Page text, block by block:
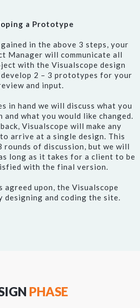
a Prototype
in the above 3 steps, your
Manager will communicate all
with the Visualscope design
2 – 3 prototypes for your
and input.
in hand we will discuss what you
and what you would like changed.
Visualscope will make any
arrive at a single design. This
of discussion, but we will
long as it takes for a client to be
with the final version.
agreed upon, the Visualscope
designing and coding the site.
PHASE